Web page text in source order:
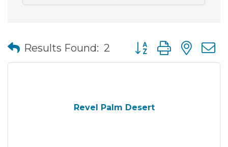
Results Found: 2 Button group with
Revel Palm Desert